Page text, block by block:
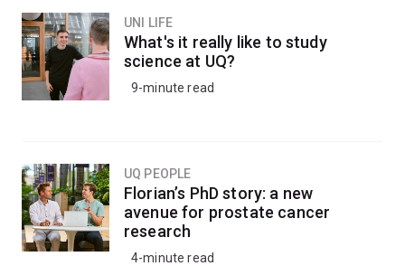
UNI LIFE
What's it really like to study
science at UQ?
9-minute read
UQ PEOPLE
Florian’s PhD story: a new
avenue for prostate cancer
research
4-minute read